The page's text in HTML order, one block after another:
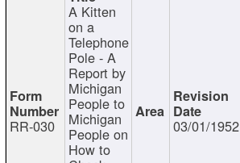
RR-030
A Kitten
on a
Telephone
Pole - A
Report by
Michigan
People to
Michigan
People on
How to
03/01/1952